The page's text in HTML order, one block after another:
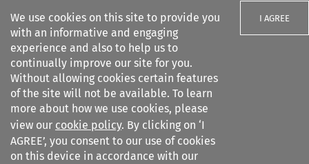
We use cookies on this site to provide you
with an informative and engaging
experience and also to help us to
continually improve our site for you.
Without allowing cookies certain features
of the site will not be available. To learn
more about how we use cookies, please
view our cookie policy. By clicking on ‘I
AGREE’, you consent to our use of cookies
on this device in accordance with our
I AGREE
Search filters
ASA Bulletin